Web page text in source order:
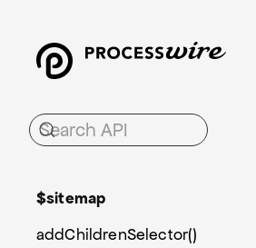
$sitemap
addChildrenSelector()